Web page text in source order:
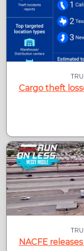
Cargo theft
NACFE